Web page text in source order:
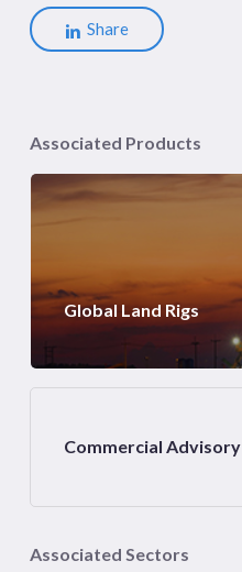
Share
Associated Products
Global Land Rigs
Commercial Advisory
Associated Sectors